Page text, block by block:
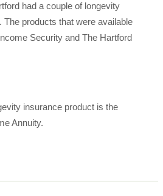
had a couple of longevity
The products that were available
Security and The Hartford
insurance product is the
Annuity.